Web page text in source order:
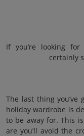
If you’re looking
certainly
The last thing
holiday wardrobe is
to be away for. This
are you’ll avoid the